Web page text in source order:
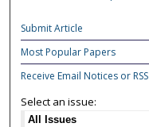
Submit Article
Most Popular Papers
Receive Email Notices or RSS
Select an issue: